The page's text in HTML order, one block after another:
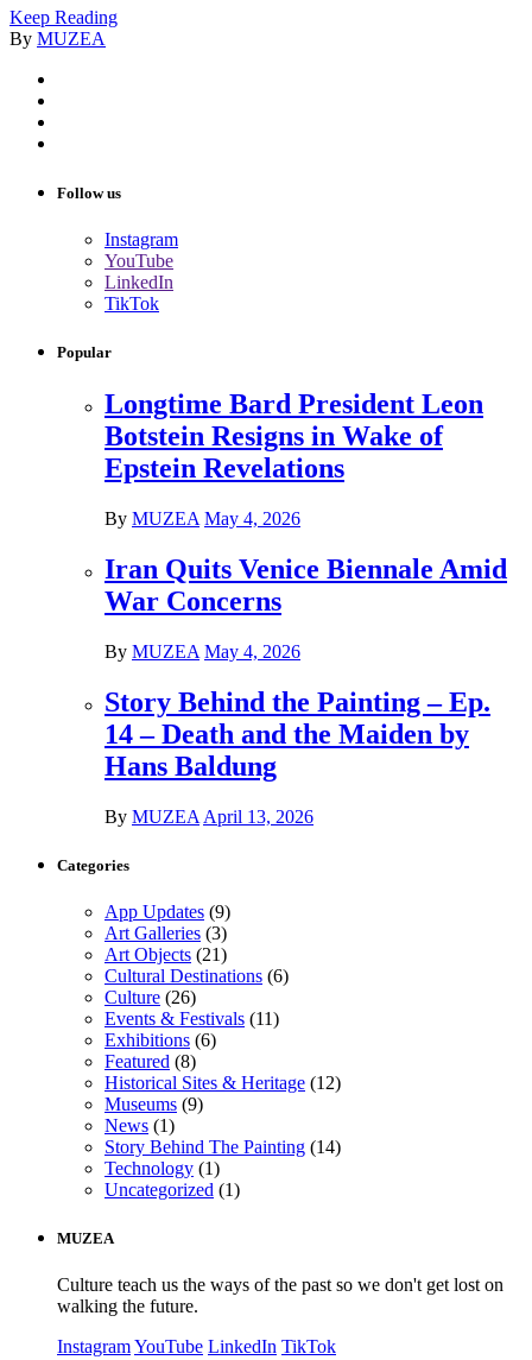
Keep Reading
By MUZEA
Follow us
Instagram
YouTube
LinkedIn
TikTok
Popular
Longtime Bard President Leon
Botstein Resigns in Wake of
Epstein Revelations
By MUZEA May 4, 2026
Iran Quits Venice Biennale Amid
War Concerns
By MUZEA May 4, 2026
Story Behind the Painting – Ep.
14 – Death and the Maiden by
Hans Baldung
By MUZEA April 13, 2026
Categories
App Updates (9)
Art Galleries (3)
Art Objects (21)
Cultural Destinations (6)
Culture (26)
Events & Festivals (11)
Exhibitions (6)
Featured (8)
Historical Sites & Heritage (12)
Museums (9)
News (1)
Story Behind The Painting (14)
Technology (1)
Uncategorized (1)
MUZEA
Culture teach us the ways of the past so we don't get lost on
walking the future.
InstagramYouTube LinkedIn TikTok